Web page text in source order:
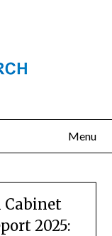
Menu
Cabinet
2025: